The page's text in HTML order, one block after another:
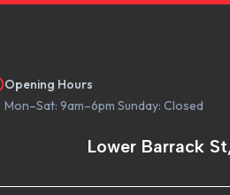
Opening Hours
Mon–Sat: 9am–6pm Sunday: Closed
Lower Barrack